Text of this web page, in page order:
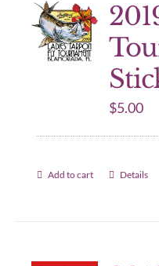
$5.00
Add to cart Details